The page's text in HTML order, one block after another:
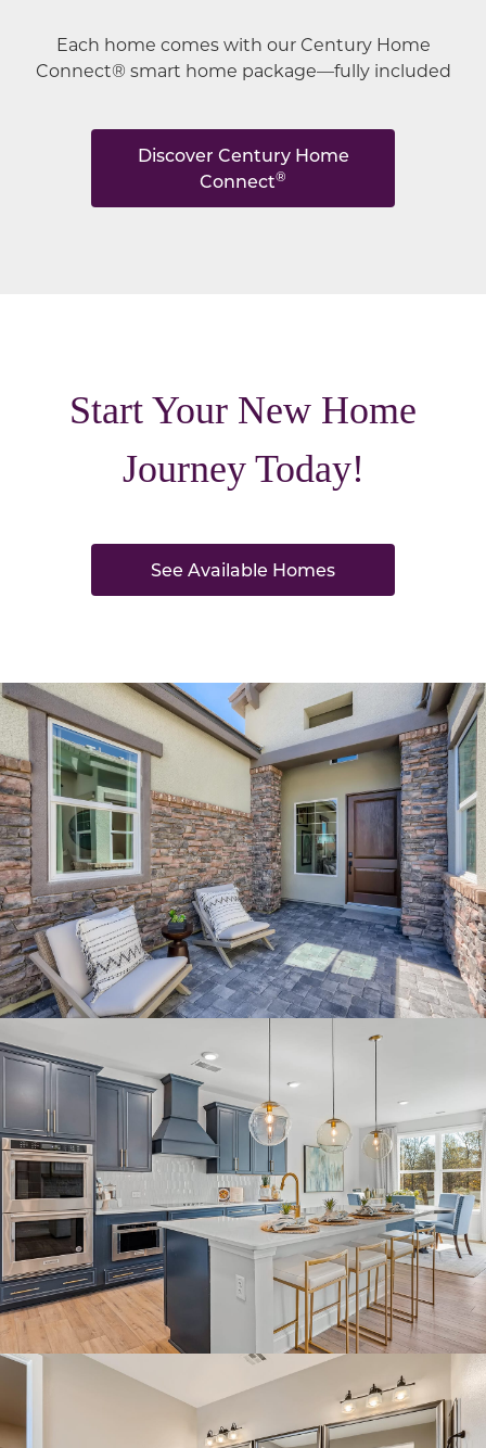
Each home comes with our Century Home
Connect® smart home package—fully included
Discover Century Home
Connect®
Start Your New Home
Journey Today!
See Available Homes